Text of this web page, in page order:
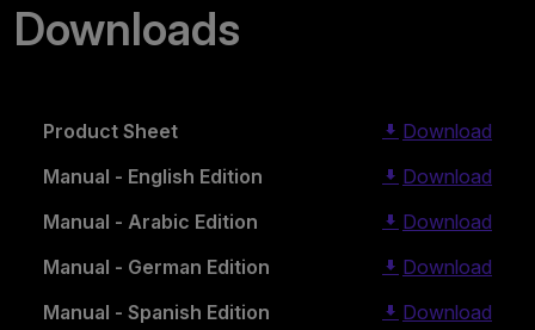
Downloads
Product Sheet
Download
Manual - English Edition
Download
Manual - Arabic Edition
Download
Manual - German Edition
Download
Manual - Spanish Edition
Download